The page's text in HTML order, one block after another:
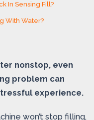
In Sensing Fill?
With Water?
nonstop, even
problem can
experience.
won’t stop filling,